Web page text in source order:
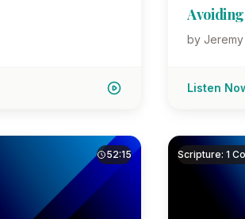
by
Listen
52:15 Scripture: 1